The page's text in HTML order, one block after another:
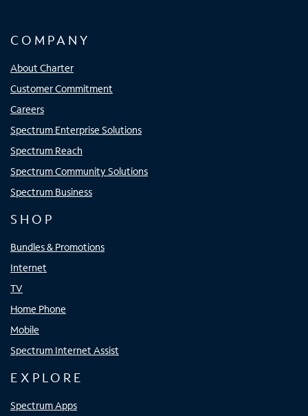
COMPANY
About Charter
Customer Commitment
Careers
Spectrum Enterprise Solutions
Spectrum Reach
Spectrum Community Solutions
Spectrum Business
SHOP
Bundles & Promotions
Internet
TV
Home Phone
Mobile
Spectrum Internet Assist
EXPLORE
Spectrum Apps